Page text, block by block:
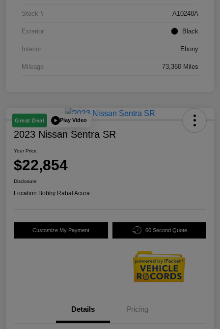
Stock # A10248A
Exterior Black
Interior Ebony
Mileage 73,360 Miles
Great Deal Play Video
2023 Nissan Sentra SR
Your Price
$22,854
Disclosure
Location:Bobby Rahal Acura
Customize My Payment 60 Second Quote
Details Pricing